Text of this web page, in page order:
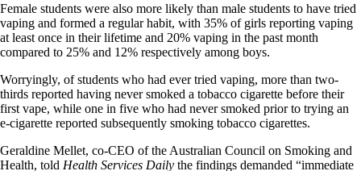
Female students were also more likely than male students to have tried
vaping and formed a regular habit, with 35% of girls reporting vaping
at least once in their lifetime and 20% vaping in the past month
compared to 25% and 12% respectively among boys.
Worryingly, of students who had ever tried vaping, more than two-
thirds reported having never smoked a tobacco cigarette before their
first vape, while one in five who had never smoked prior to trying an
e-cigarette reported subsequently smoking tobacco cigarettes.
Geraldine Mellet, co-CEO of the Australian Council on Smoking and
Health, told Health Services Daily the findings demanded “immediate